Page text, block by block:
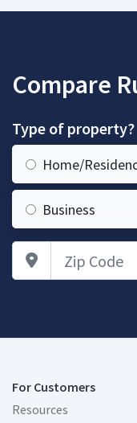
Compare
Type of property?
Home/
Business
Zip Code
For Customers
Resources